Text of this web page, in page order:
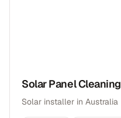
Solar Panel Cleaning
Solar installer in Australia